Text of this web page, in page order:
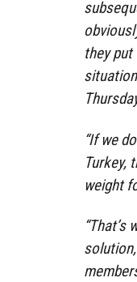
they put
“If we
Turkey,
weight
“That’s